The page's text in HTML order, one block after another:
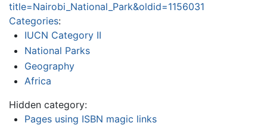
title=Nairobi_National_Park&oldid=1156031
Categories:
IUCN Category II
National Parks
Geography
Africa
Hidden category:
Pages using ISBN magic links